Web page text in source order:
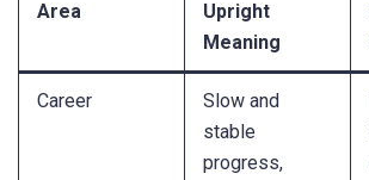
Area
Upright
Meaning
Career
Slow and
stable
progress,